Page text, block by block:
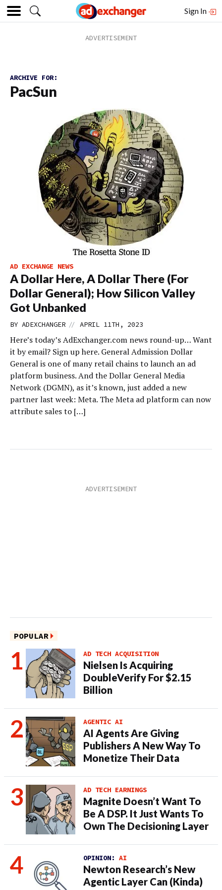
Sign In
ARCHIVE FOR:
PacSun
AD EXCHANGE NEWS
A Dollar Here, A Dollar There (For
Dollar General); How Silicon Valley
Got Unbanked
BY ADEXCHANGER // APRIL 11TH, 2023
Here’s today’s AdExchanger.com news round-up… Want
it by email? Sign up here. General Admission Dollar
General is one of many retail chains to launch an ad
platform business. And the Dollar General Media
Network (DGMN), as it’s known, just added a new
partner last week: Meta. The Meta ad platform can now
attribute sales to […]
POPULAR
AD TECH ACQUISITION
Nielsen Is Acquiring
DoubleVerify For $2.15
Billion
AGENTIC AI
AI Agents Are Giving
Publishers A New Way To
Monetize Their Data
AD TECH EARNINGS
Magnite Doesn’t Want To
Be A DSP. It Just Wants To
Own The Decisioning Layer
OPINION: AI
Newton Research’s New
Agentic Layer Can (Kinda)